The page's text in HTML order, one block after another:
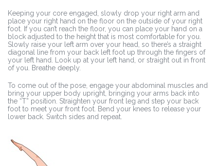
Keeping your core engaged, slowly drop your right arm and
place your right hand on the floor on the outside of your right
foot. If you can’t reach the floor, you can place your hand on a
block adjusted to the height that is most comfortable for you.
Slowly raise your left arm over your head, so there’s a straight
diagonal line from your back left foot up through the fingers of
your left hand. Look up at your left hand, or straight out in front
of you. Breathe deeply.
To come out of the pose, engage your abdominal muscles and
bring your upper body upright, bringing your arms back into
the “T” position. Straighten your front leg and step your back
foot to meet your front foot. Bend your knees to release your
lower back. Switch sides and repeat.